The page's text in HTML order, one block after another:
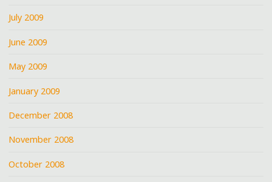
July 2009
June 2009
May 2009
January 2009
December 2008
November 2008
October 2008